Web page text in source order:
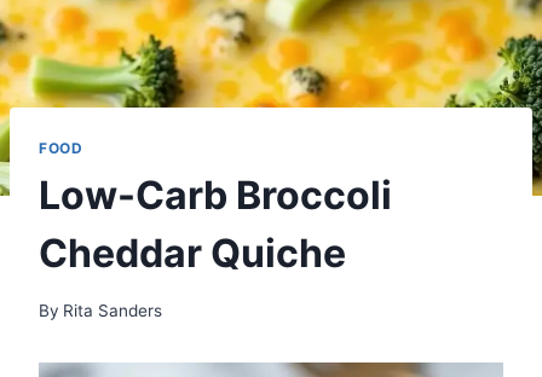
FOOD
Low-Carb Broccoli
Cheddar Quiche
By Rita Sanders